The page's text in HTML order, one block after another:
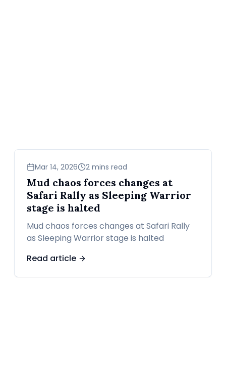
sports
Mar 14, 2026 2 mins read
Mud chaos forces changes at
Safari Rally as Sleeping Warrior
stage is halted
Mud chaos forces changes at Safari Rally
as Sleeping Warrior stage is halted
Read article